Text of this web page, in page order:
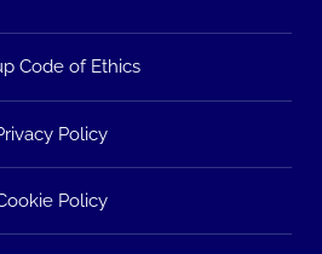
Code of Ethics
Policy
Policy